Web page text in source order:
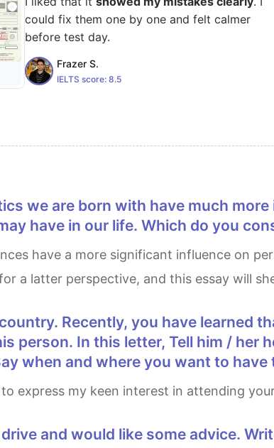
could fix them one by one and felt calmer
before test day.
Frazer S.
IELTS score: 8.5
have in our life. Which do you
a latter perspective, and this essay will
person. In this letter, Tell him / her
when and where you want to have
express my keen interest in attending